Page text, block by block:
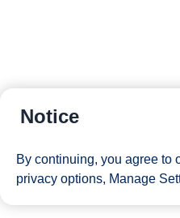
Notice
By continuing, you agree to
privacy options, Manage